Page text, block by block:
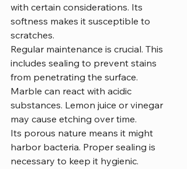
with certain considerations. Its
softness makes it susceptible to
scratches.
Regular maintenance is crucial. This
includes sealing to prevent stains
from penetrating the surface.
Marble can react with acidic
substances. Lemon juice or vinegar
may cause etching over time.
Its porous nature means it might
harbor bacteria. Proper sealing is
necessary to keep it hygienic.